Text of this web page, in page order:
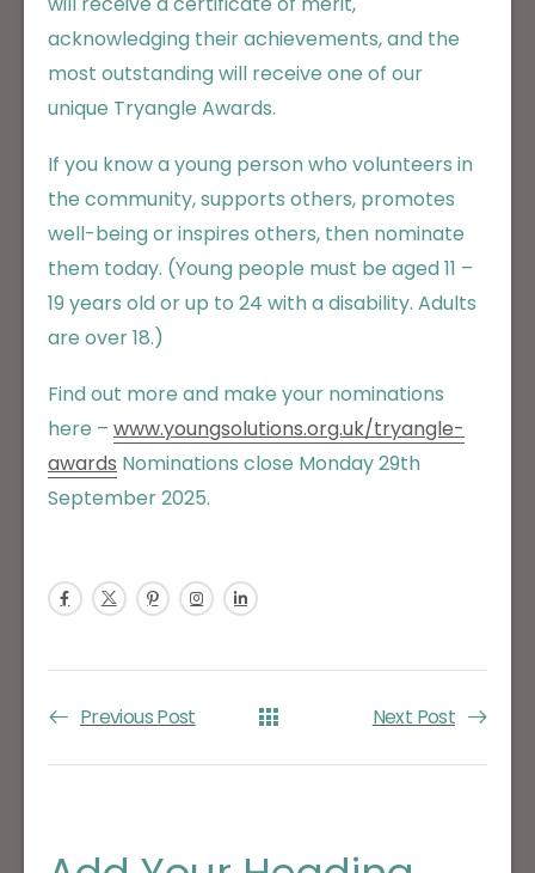
acknowledging their achievements, and the
most outstanding will receive one of our
unique Tryangle Awards.
If you know a young person who volunteers in
the community, supports others, promotes
well-being or inspires others, then nominate
them today. (Young people must be aged 11 –
19 years old or up to 24 with a disability. Adults
are over 18.)
Find out more and make your nominations
here – www.youngsolutions.org.uk/tryangle-
awards Nominations close Monday 29th
September 2025.
Previous Post Next Post